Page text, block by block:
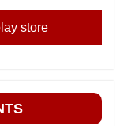
store